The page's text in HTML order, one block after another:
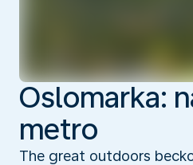
Oslomarka:
metro
The great outdoors